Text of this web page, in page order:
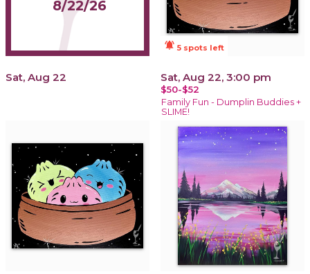
8/22/26
Sat, Aug 22
notifications_active 5 spots left
Sat, Aug 22, 3:00 pm
$50-$52
Family Fun - Dumplin Buddies +
SLIME!